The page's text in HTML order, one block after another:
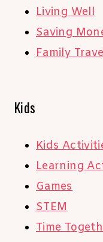
Living Well
Saving
Family
Kids
Kids
Learning
Games
STEM
Time